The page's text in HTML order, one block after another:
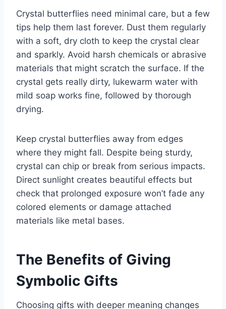
Crystal butterflies need minimal care, but a few
tips help them last forever. Dust them regularly
with a soft, dry cloth to keep the crystal clear
and sparkly. Avoid harsh chemicals or abrasive
materials that might scratch the surface. If the
crystal gets really dirty, lukewarm water with
mild soap works fine, followed by thorough
drying.
Keep crystal butterflies away from edges
where they might fall. Despite being sturdy,
crystal can chip or break from serious impacts.
Direct sunlight creates beautiful effects but
check that prolonged exposure won’t fade any
colored elements or damage attached
materials like metal bases.
The Benefits of Giving
Symbolic Gifts
Choosing gifts with deeper meaning changes